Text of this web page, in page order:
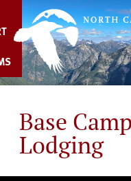
content
Base
Lodging